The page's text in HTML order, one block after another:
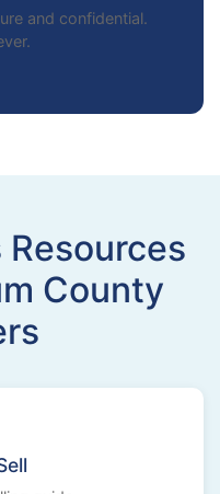
and confidential.
County